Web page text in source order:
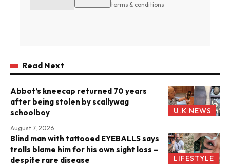
terms & conditions
Read Next
U.K NEWS
Abbot’s kneecap returned 70 years
after being stolen by scallywag
schoolboy
August 7, 2026
LIFESTYLE
Blind man with tattooed EYEBALLS says
trolls blame him for his own sight loss –
despite rare disease